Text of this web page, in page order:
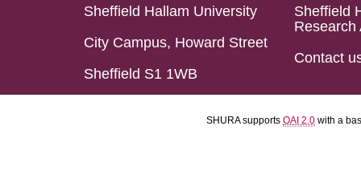
Sheffield Hallam University
City Campus, Howard Street
Sheffield S1 1WB
Sheffield
Research
Contact
SHURA supports OAI 2.0 with a